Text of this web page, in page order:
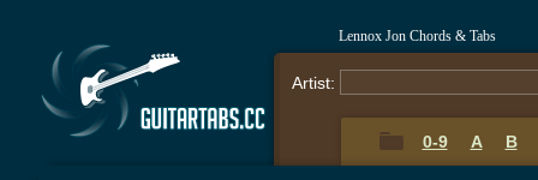
Lennox Jon Chords & Tabs
Artist:
0-9 A B